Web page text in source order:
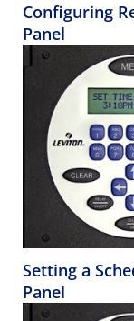
Configuring
Panel
Setting a
Panel